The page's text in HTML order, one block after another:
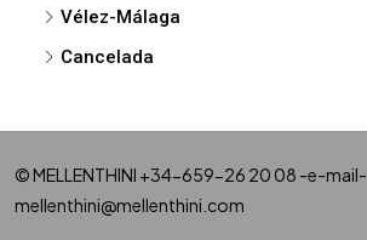
Vélez-Málaga
Cancelada
© MELLENTHINI +34-659-26 20 08 -e-mail-
mellenthini@mellenthini.com